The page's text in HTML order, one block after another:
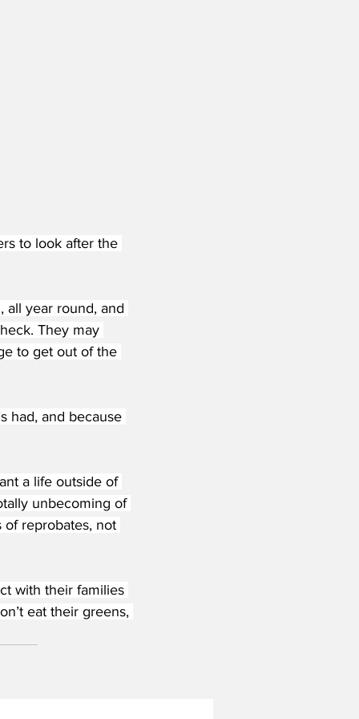
to look after the
all year round, and
They may
to get out of the
had, and because
a life outside of
unbecoming of
of reprobates, not
with their families
eat their greens,